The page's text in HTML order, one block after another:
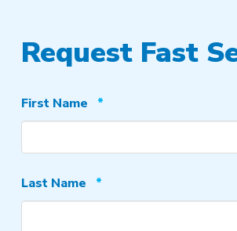
Request Fast
First Name *Required
Last Name *Required